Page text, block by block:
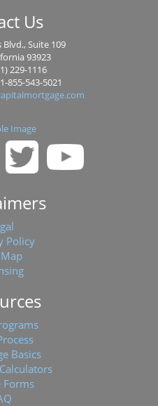
Us
Suite 109
93923
229-1116
855-543-5021
Policy
Basics
Forms